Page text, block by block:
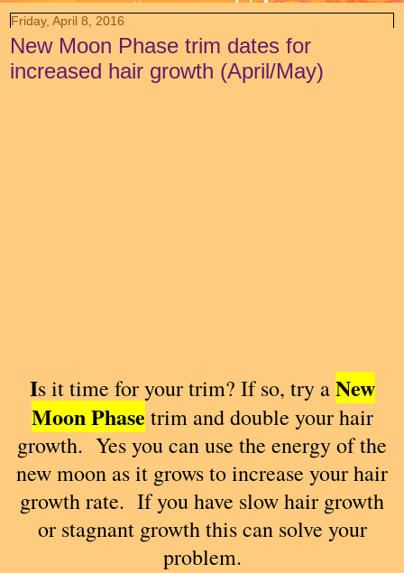
Friday, April 8, 2016
New Moon Phase trim dates for
increased hair growth (April/May)
Is it time for your trim? If so, try aNew
MoonPhase trim and double your hair
growth. Yes you can use the energy of the
new moon as it grows to increase your hair
growth rate. If you have slow hair growth
or stagnant growth this can solve your
problem.